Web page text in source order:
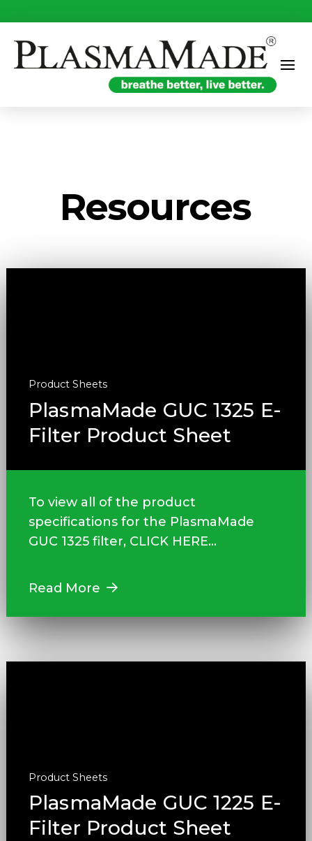
Resources
Product Sheets
PlasmaMade GUC 1325 E-
Filter Product Sheet
To view all of the product
specifications for the PlasmaMade
GUC 1325 filter, CLICK HERE...
Read More
Product Sheets
PlasmaMade GUC 1225 E-
Filter Product Sheet